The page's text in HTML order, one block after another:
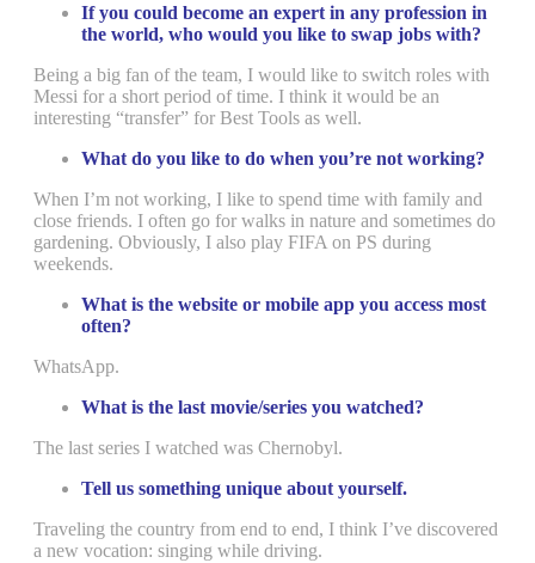
If you could become an expert in any profession in
the world, who would you like to swap jobs with?
Being a big fan of the team, I would like to switch roles with
Messi for a short period of time. I think it would be an
interesting “transfer” for Best Tools as well.
What do you like to do when you’re not working?
When I’m not working, I like to spend time with family and
close friends. I often go for walks in nature and sometimes do
gardening. Obviously, I also play FIFA on PS during
weekends.
What is the website or mobile app you access most
often?
WhatsApp.
What is the last movie/series you watched?
The last series I watched was Chernobyl.
Tell us something unique about yourself.
Traveling the country from end to end, I think I’ve discovered
a new vocation: singing while driving.